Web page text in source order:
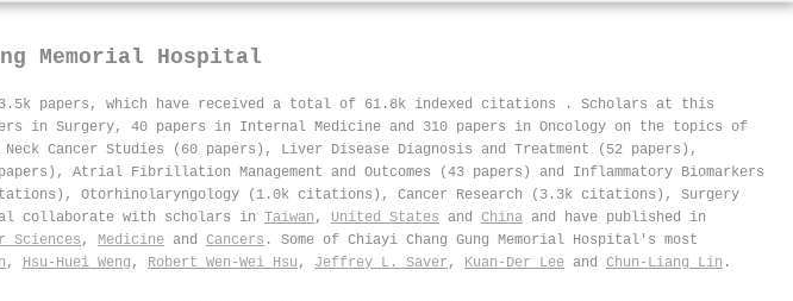
Memorial Hospital
papers, which have received a total of 61.8k indexed citations . Scholars at this
in Surgery, 40 papers in Internal Medicine and 310 papers in Oncology on the topics of
Cancer Studies (60 papers), Liver Disease Diagnosis and Treatment (52 papers),
Atrial Fibrillation Management and Outcomes (43 papers) and Inflammatory Biomarkers
Otorhinolaryngology (1.0k citations), Cancer Research (3.3k citations), Surgery
collaborate with scholars in Taiwan , United States and China and have published in
Sciences , Medicine and Cancers . Some of Chiayi Chang Gung Memorial Hospital's most
, Hsu‐Huei Weng , Robert Wen‐Wei Hsu , Jeffrey L. Saver , Kuan‐Der Lee and Chun‐Liang Lin .